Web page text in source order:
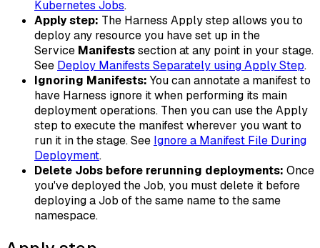
Kubernetes Jobs.
Apply step: The Harness Apply step allows you to
deploy any resource you have set up in the
Service Manifestssection at any point in your stage.
See Deploy Manifests Separately using Apply Step.
Ignoring Manifests: You can annotate a manifest to
have Harness ignore it when performing its main
deployment operations. Then you can use the Apply
step to execute the manifest wherever you want to
run it in the stage. See Ignore a Manifest File During
Deployment.
Delete Jobs before rerunning deployments: Once
you've deployed the Job, you must delete it before
deploying a Job of the same name to the same
namespace.